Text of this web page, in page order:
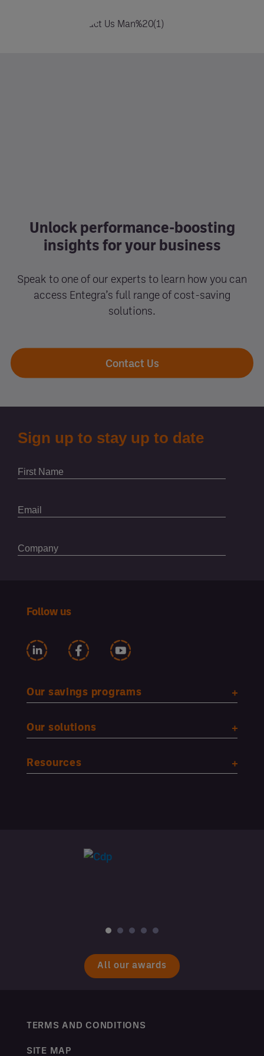
Unlock performance-boosting
insights for your business
Speak to one of our experts to learn how you can
access Entegra’s full range of cost-saving
solutions.
Contact Us
Follow us
Our savings programs
Our solutions
Resources
All our awards
TERMS AND CONDITIONS
SITE MAP